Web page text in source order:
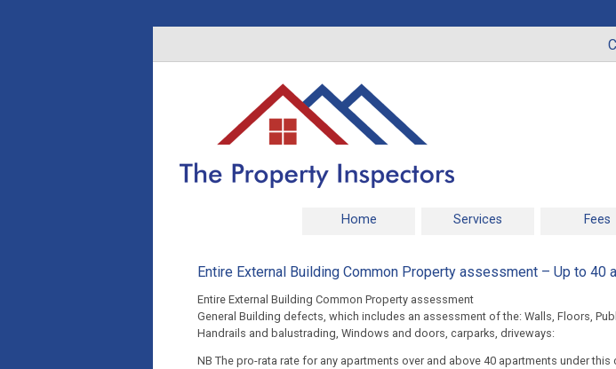
Home Services Fees
Entire External Building Common Property assessment – Up to 40
Entire External Building Common Property assessment
General Building defects, which includes an assessment of the: Walls, Floors,
Handrails and balustrading, Windows and doors, carparks, driveways:
NB The pro-rata rate for any apartments over and above 40 apartments under this